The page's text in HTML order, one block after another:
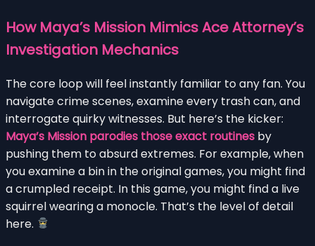
How Maya’s Mission Mimics Ace Attorney’s
Investigation Mechanics
The core loop will feel instantly familiar to any fan. You
navigate crime scenes, examine every trash can, and
interrogate quirky witnesses. But here’s the kicker:
Maya’s Mission parodies those exact routines by
pushing them to absurd extremes. For example, when
you examine a bin in the original games, you might find
a crumpled receipt. In this game, you might find a live
squirrel wearing a monocle. That’s the level of detail
here.